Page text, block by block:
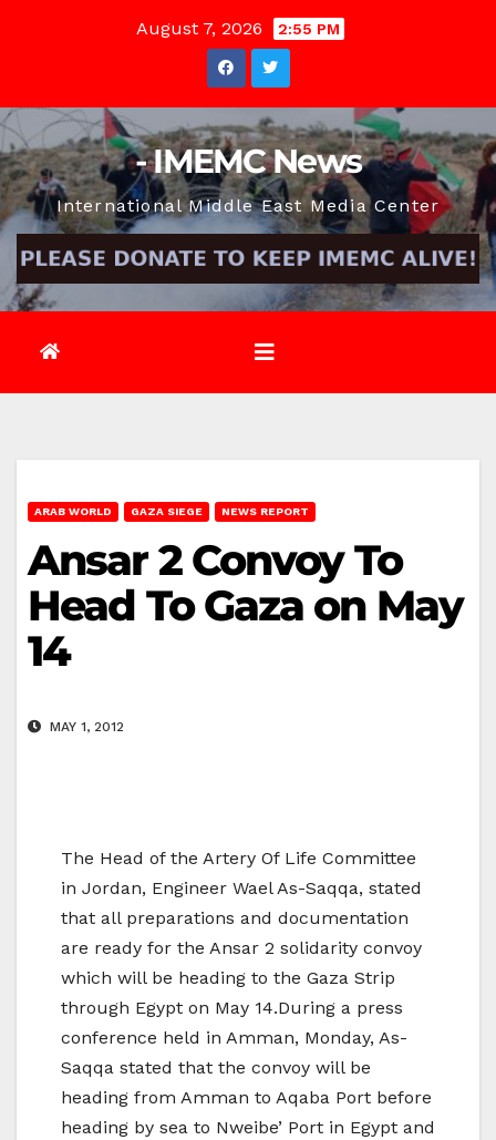
August 7, 2026 2:55 PM
- IMEMC News
International Middle East Media Center
ARAB WORLD GAZA SIEGE NEWS REPORT
Ansar 2 Convoy To
Head To Gaza on May
14
MAY 1, 2012
The Head of the Artery Of Life Committee
in Jordan, Engineer Wael As-Saqqa, stated
that all preparations and documentation
are ready for the Ansar 2 solidarity convoy
which will be heading to the Gaza Strip
through Egypt on May 14.During a press
conference held in Amman, Monday, As-
Saqqa stated that the convoy will be
heading from Amman to Aqaba Port before
heading by sea to Nweibe’ Port in Egypt and